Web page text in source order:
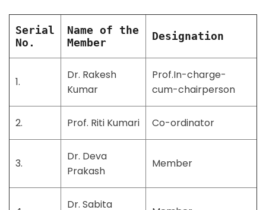
Serial
No.
Name of the
Member
Designation
1.
Dr. Rakesh
Kumar
Prof.In-charge-
cum-chairperson
2. Prof. Riti Kumari Co-ordinator
3.
Dr. Deva
Prakash
Member
Dr. Sabita